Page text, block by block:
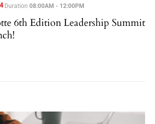
Duration08:00AM - 12:00PM
6th Edition Leadership Summit